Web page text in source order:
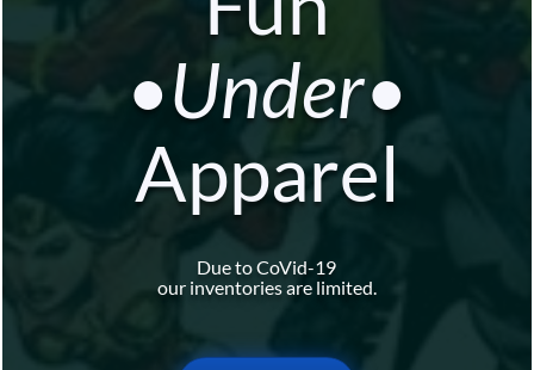
•Under•
Apparel
Due to CoVid-19
our inventories are limited.